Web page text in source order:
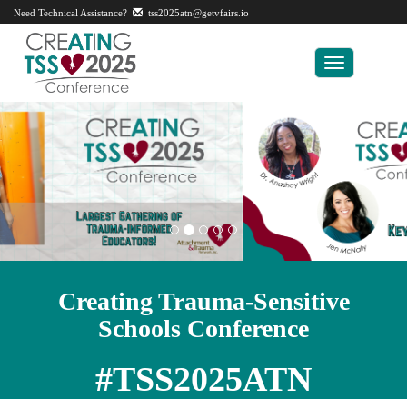
Need Technical Assistance? tss2025atn@getvfairs.io
Toggle
Creating Trauma-Sensitive
Schools Conference
#TSS2025ATN